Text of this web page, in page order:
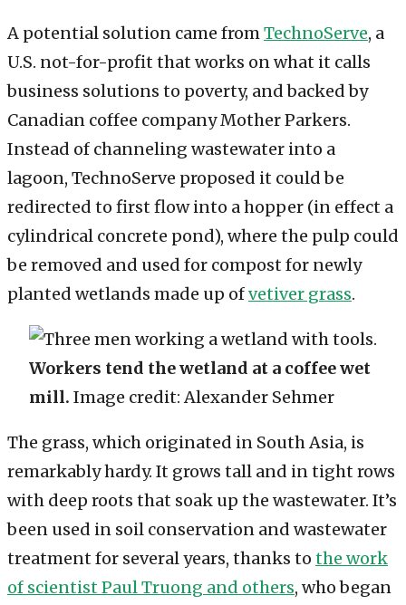
A potential solution came fromTechnoServe, a
U.S. not-for-profit that works on what it calls
business solutions to poverty, and backed by
Canadian coffee company Mother Parkers.
Instead of channeling wastewater into a
lagoon, TechnoServe proposed it could be
redirected to first flow into a hopper (in effect a
cylindrical concrete pond), where the pulp could
be removed and used for compost for newly
planted wetlands made up ofvetiver grass.
Workers tend the wetland at a coffee wet
mill. Image credit: Alexander Sehmer
The grass, which originated in South Asia, is
remarkably hardy. It grows tall and in tight rows
with deep roots that soak up the wastewater. It’s
been used in soil conservation and wastewater
treatment for several years, thanks to the work
of scientist Paul Truong and others, who began